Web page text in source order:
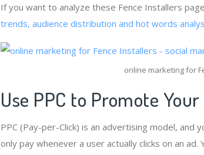
If you want to analyze these Fence Installers
trends, audience distribution and hot words
online marketing for
Use PPC to Promote
PPC (Pay-per-Click) is an advertising model, and
only pay whenever a user actually clicks on an